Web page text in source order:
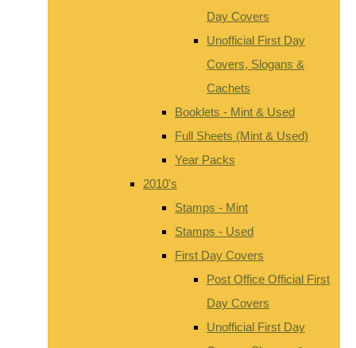
Day Covers
Unofficial First Day
Covers, Slogans &
Cachets
Booklets - Mint & Used
Full Sheets (Mint & Used)
Year Packs
2010's
Stamps - Mint
Stamps - Used
First Day Covers
Post Office Official First
Day Covers
Unofficial First Day